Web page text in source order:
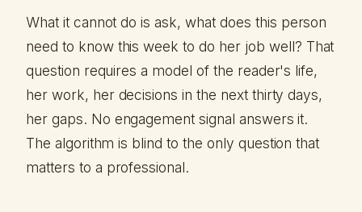
What it cannot do is ask, what does this person
need to know this week to do her job well? That
question requires a model of the reader's life,
her work, her decisions in the next thirty days,
her gaps. No engagement signal answers it.
The algorithm is blind to the only question that
matters to a professional.